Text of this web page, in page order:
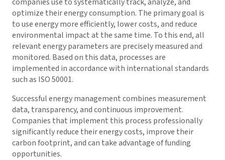
optimize their energy consumption. The primary goal is
to use energy more efficiently, lower costs, and reduce
environmental impact at the same time. To this end, all
relevant energy parameters are precisely measured and
monitored. Based on this data, processes are
implemented in accordance with international standards
such as ISO 50001.
Successful energy management combines measurement
data, transparency, and continuous improvement.
Companies that implement this process professionally
significantly reduce their energy costs, improve their
carbon footprint, and can take advantage of funding
opportunities.